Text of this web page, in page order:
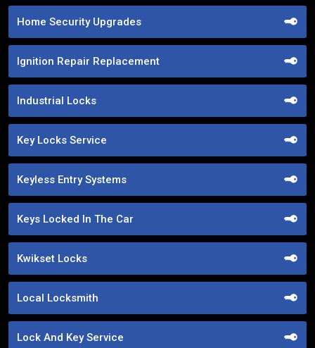
Home Security Upgrades
Ignition Repair Replacement
Industrial Locks
Key Locks Service
Keyless Entry Systems
Keys Locked In The Car
Kwikset Locks
Local Locksmith
Lock And Key Service